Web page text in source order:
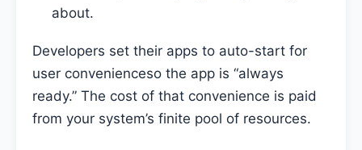
about.
Developers set their apps to auto-start for
user convenienceso the app is “always
ready.” The cost of that convenience is paid
from your system’s finite pool of resources.